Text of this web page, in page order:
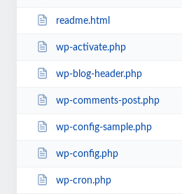
readme.html
wp-activate.php
wp-blog-header.php
wp-comments-post.php
wp-config-sample.php
wp-config.php
wp-cron.php